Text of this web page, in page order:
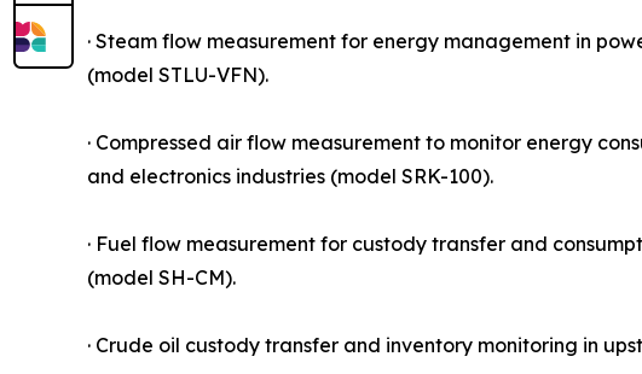
· Steam flow measurement for energy management in
(model STLU-VFN).
· Compressed air flow measurement to monitor energy
and electronics industries (model SRK-100).
· Fuel flow measurement for custody transfer and
(model SH-CM).
· Crude oil custody transfer and inventory monitoring in